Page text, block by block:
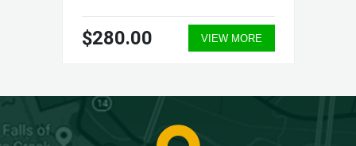
$280.00 VIEW MORE